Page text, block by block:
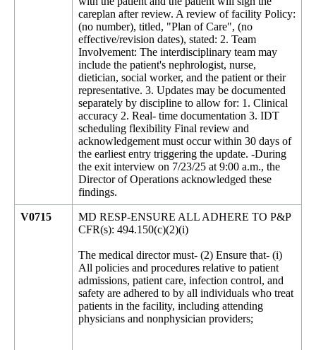
careplan after review. A review of facility Policy:
(no number), titled, "Plan of Care", (no
effective/revision dates), stated: 2. Team
Involvement: The interdisciplinary team may
include the patient's nephrologist, nurse,
dietician, social worker, and the patient or their
representative. 3. Updates may be documented
separately by discipline to allow for: 1. Clinical
accuracy 2. Real- time documentation 3. IDT
scheduling flexibility Final review and
acknowledgement must occur within 30 days of
the earliest entry triggering the update. -During
the exit interview on 7/23/25 at 9:00 a.m., the
Director of Operations acknowledged these
findings.
V0715
MD RESP-ENSURE ALL ADHERE TO P&P
CFR(s): 494.150(c)(2)(i)
The medical director must- (2) Ensure that- (i)
All policies and procedures relative to patient
admissions, patient care, infection control, and
safety are adhered to by all individuals who treat
patients in the facility, including attending
physicians and nonphysician providers;